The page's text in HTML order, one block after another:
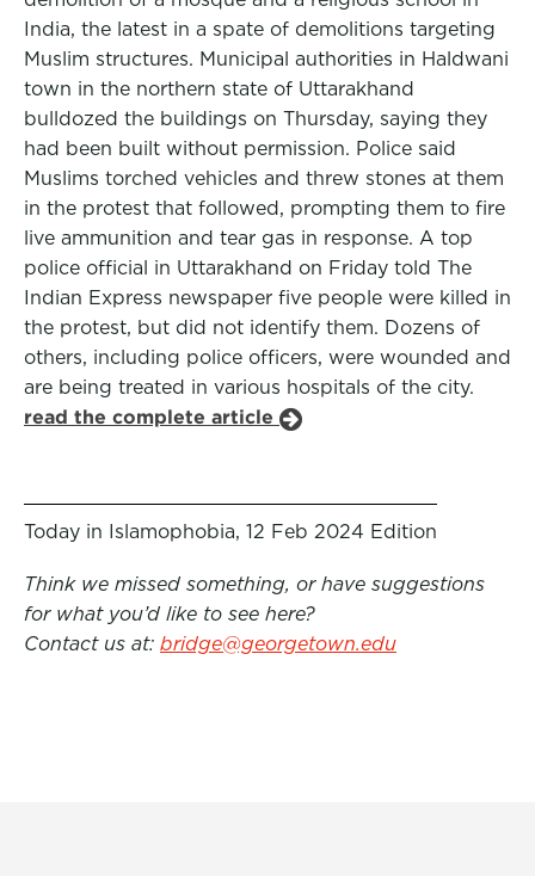
India, the latest in a spate of demolitions targeting
Muslim structures. Municipal authorities in Haldwani
town in the northern state of Uttarakhand
bulldozed the buildings on Thursday, saying they
had been built without permission. Police said
Muslims torched vehicles and threw stones at them
in the protest that followed, prompting them to fire
live ammunition and tear gas in response. A top
police official in Uttarakhand on Friday told The
Indian Express newspaper five people were killed in
the protest, but did not identify them. Dozens of
others, including police officers, were wounded and
are being treated in various hospitals of the city.
read the complete article
Today in Islamophobia, 12 Feb 2024 Edition
Think we missed something, or have suggestions
for what you’d like to see here?
Contact us at: bridge@georgetown.edu